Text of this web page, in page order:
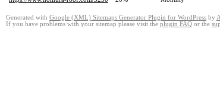
Generated with Google (XML) Sitemaps Generator Plugin for WordPress by
If you have problems with your sitemap please visit the plugin FAQ or the